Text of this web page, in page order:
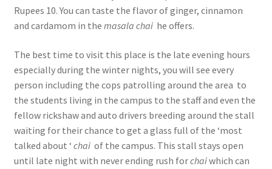
Rupees 10. You can taste the flavor of ginger, cinnamon
and cardamom in the masala chaihe offers.
The best time to visit this place is the late evening hours
especially during the winter nights, you will see every
person including the cops patrolling around the area to
the students living in the campus to the staff and even the
fellow rickshaw and auto drivers breeding around the stall
waiting for their chance to get a glass full of the ‘most
talked about ‘ chai of the campus. This stall stays open
until late night with never ending rush forchaiwhich can